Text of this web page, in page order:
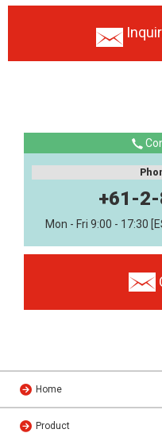
+61-
Mon - Fri 9:00 - 17:30
Home
Product